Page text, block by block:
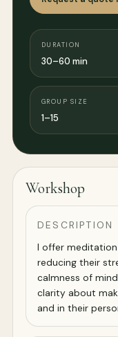
DURATION
30–60 min
GROUP SIZE
1–15
Workshop
DESCRIPTION
I offer
reducing their
calmness of
clarity about
and in their